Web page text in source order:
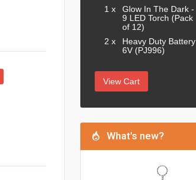
1 x
Glow In The Dark -
9 LED Torch (Pack
of 12)
2 x
Heavy Duty Battery
6V (PJ996)
View Cart
What's new?